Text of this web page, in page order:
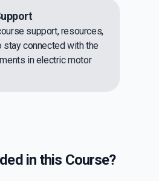
support, resources,
stay connected with the
in electric motor
in this Course?